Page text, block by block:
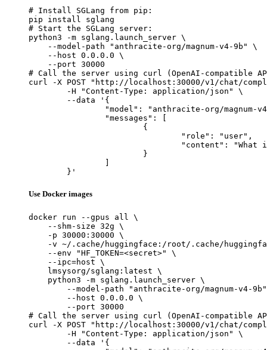
# Install SGLang from pip:
pip install sglang
# Start the SGLang server:
python3 -m sglang.launch_server \
    --model-path "anthracite-org/magnum-v4-9b" \
    --host 0.0.0.0 \
    --port 30000
# Call the server using curl (OpenAI-compatible
curl -X POST "http://localhost:30000/v1/chat/
	}'
Use Docker images
docker run --gpus all \
    --shm-size 32g \
    -p 30000:30000 \
-v ~/.cache/huggingface:/root/.cache/
    --env "HF_TOKEN=<secret>" \
    --ipc=host \
    lmsysorg/sglang:latest \
    python3 -m sglang.launch_server \
--model-path "anthracite-org/magnum-v4-
        --host 0.0.0.0 \
        --port 30000
# Call the server using curl (OpenAI-compatible
curl -X POST "http://localhost:30000/v1/chat/